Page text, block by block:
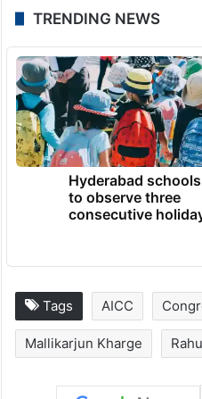
TRENDING NEWS
Hyderabad schools
to observe three
consecutive
Tags AICC
Mallikarjun Kharge